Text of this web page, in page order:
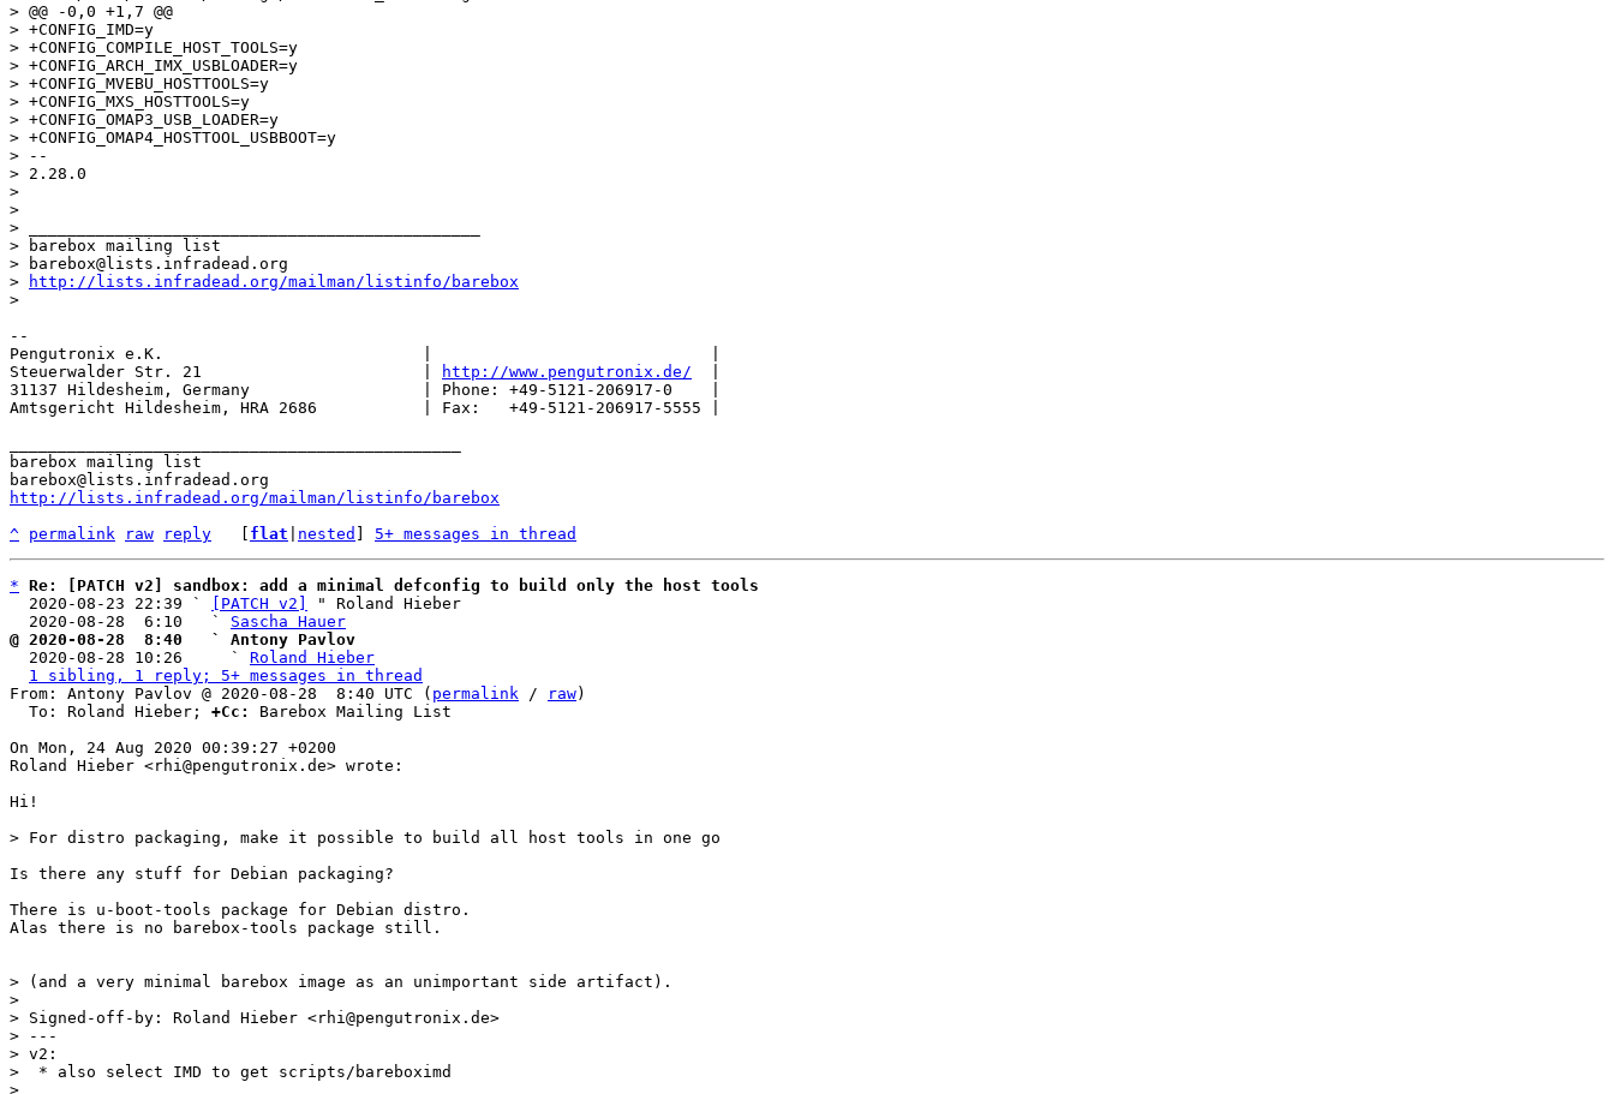
> @@ -0,0 +1,7 @@
> +CONFIG_IMD=y
> +CONFIG_COMPILE_HOST_TOOLS=y
> +CONFIG_ARCH_IMX_USBLOADER=y
> +CONFIG_MVEBU_HOSTTOOLS=y
> +CONFIG_MXS_HOSTTOOLS=y
> +CONFIG_OMAP3_USB_LOADER=y
> +CONFIG_OMAP4_HOSTTOOL_USBBOOT=y
> --
> 2.28.0
>
>
> _______________________________________________
> barebox mailing list
> barebox@lists.infradead.org
>
http://lists.infradead.org/mailman/listinfo/barebox
--
Pengutronix e.K.                           |                             |
Steuerwalder Str. 21                       |
http://www.pengutronix.de/
31137 Hildesheim, Germany                  | Phone: +49-5121-206917-0    |
Amtsgericht Hildesheim, HRA 2686           | Fax:   +49-5121-206917-5555 |
barebox mailing list
http://lists.infradead.org/mailman/listinfo/barebox
^ permalink raw reply flat nested 5+ messages in thread
* Re: [PATCH v2] sandbox: add a minimal defconfig to build only the host tools
  2020-08-23 22:39 `
[PATCH v2]
" Roland Hieber
  2020-08-28  6:10   `
Sascha Hauer
@ 2020-08-28  8:40   ` Antony Pavlov
2020-08-28 10:26     ` Roland Hieber
1 sibling, 1 reply; 5+ messages in thread
From: Antony Pavlov @ 2020-08-28  8:40 UTC ( permalink / raw)
  To: Roland Hieber;
+Cc:
Barebox Mailing List
On Mon, 24 Aug 2020 00:39:27 +0200
Roland Hieber <rhi@pengutronix.de> wrote:
Hi!
Is there any stuff for Debian packaging?
There is u-boot-tools package for Debian distro.
Alas there is no barebox-tools package still.
> (and a very minimal barebox image as an unimportant side artifact).
>
> Signed-off-by: Roland Hieber <rhi@pengutronix.de>
> ---
> v2:
>  * also select IMD to get scripts/bareboximd
>